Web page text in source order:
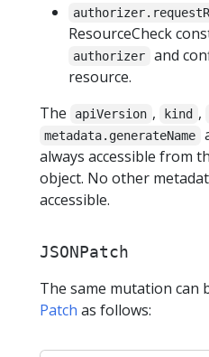
ResourceCheck
authorizer
and
resource.
The
apiVersion , kind ,
metadata.generateName
always accessible from
object. No other
accessible.
JSONPatch
The same mutation can
Patch as follows: